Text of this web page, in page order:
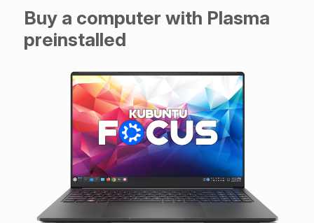
Buy a computer with Plasma
preinstalled